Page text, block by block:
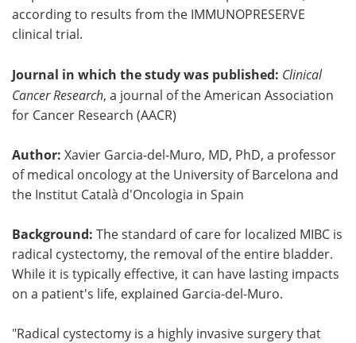
according to results from the IMMUNOPRESERVE
clinical trial.
Journal in which the study was published: Clinical
Cancer Research, a journal of the American Association
for Cancer Research (AACR)
Author: Xavier Garcia-del-Muro, MD, PhD, a professor
of medical oncology at the University of Barcelona and
the Institut Català d'Oncologia in Spain
Background: The standard of care for localized MIBC is
radical cystectomy, the removal of the entire bladder.
While it is typically effective, it can have lasting impacts
on a patient's life, explained Garcia-del-Muro.
"Radical cystectomy is a highly invasive surgery that